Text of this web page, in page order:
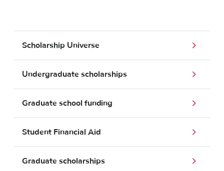
Scholarship Universe
Undergraduate scholarships
Graduate school funding
Student Financial Aid
Graduate scholarships